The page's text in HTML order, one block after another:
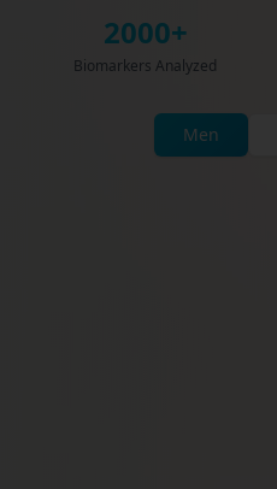
2000+
Biomarkers Analyzed
Men